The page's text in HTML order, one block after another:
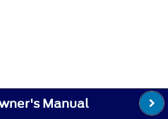
Manual